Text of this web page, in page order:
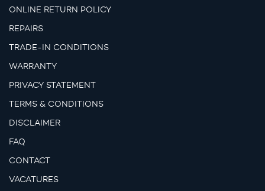
ONLINE RETURN POLICY
REPAIRS
TRADE-IN CONDITIONS
WARRANTY
PRIVACY STATEMENT
TERMS & CONDITIONS
DISCLAIMER
FAQ
CONTACT
VACATURES